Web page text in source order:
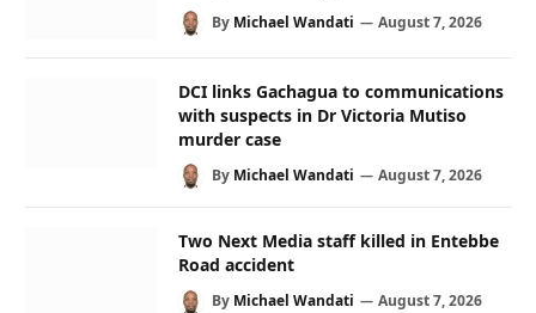
By Michael Wandati August 7, 2026
DCI links Gachagua to communications
with suspects in Dr Victoria Mutiso
murder case
By Michael Wandati August 7, 2026
Two Next Media staff killed in Entebbe
Road accident
By Michael Wandati August 7, 2026